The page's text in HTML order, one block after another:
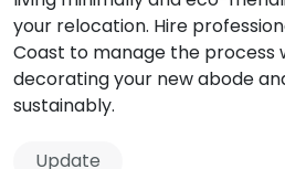
your relocation. Hire
Coast to manage the process
decorating your new abode
sustainably.
Update